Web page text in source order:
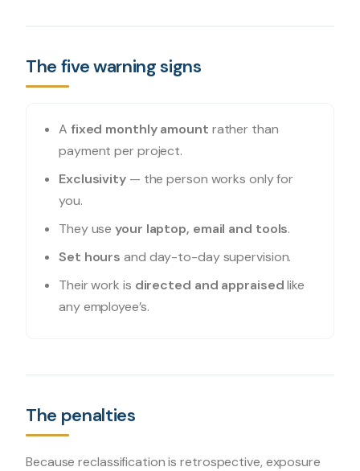
The five warning signs
A fixed monthly amount rather than
payment per project.
Exclusivity— the person works only for
you.
They useyour laptop, email and tools.
Set hours and day-to-day supervision.
Their work is directed and appraisedlike
any employee’s.
The penalties
Because reclassification is retrospective, exposure